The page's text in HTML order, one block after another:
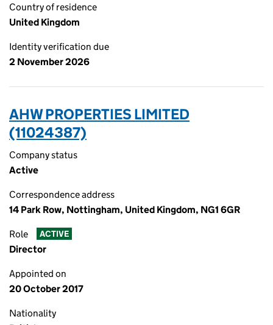
Country of residence
United Kingdom
Identity verification due
2 November 2026
AHW PROPERTIES LIMITED
(11024387)
Company status
Active
Correspondence address
14 Park Row, Nottingham, United Kingdom, NG1 6GR
Role ACTIVE
Director
Appointed on
20 October 2017
Nationality